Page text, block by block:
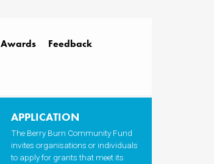
Awards Feedback
APPLICATION
The Berry Burn Community Fund
invites organisations or individuals
to apply for grants that meet its